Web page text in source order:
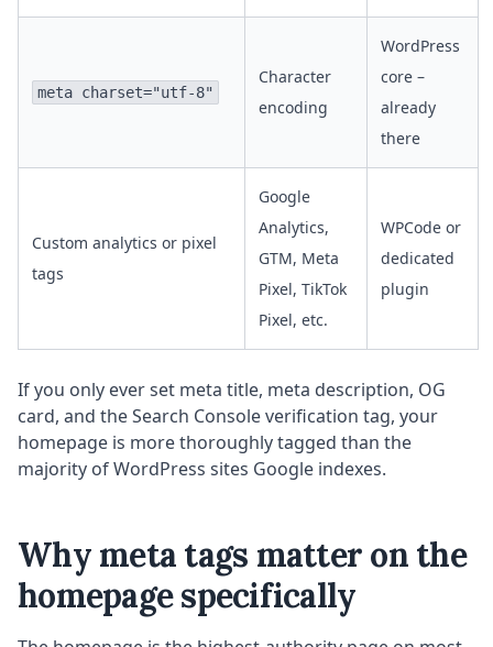
meta charset="utf-8"
Character
encoding
WordPress
core –
already
there
Custom analytics or pixel
tags
Google
Analytics,
GTM, Meta
Pixel, TikTok
Pixel, etc.
WPCode or
dedicated
plugin
If you only ever set meta title, meta description, OG
card, and the Search Console verification tag, your
homepage is more thoroughly tagged than the
majority of WordPress sites Google indexes.
Why meta tags matter on the
homepage specifically